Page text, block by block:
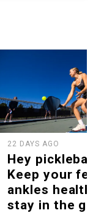
22 DAYS AGO
Hey
Keep your
ankles
stay in the